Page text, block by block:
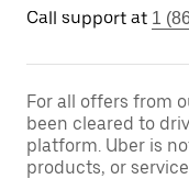
Call support at 1
For all offers from
been cleared to
platform. Uber is
products, or